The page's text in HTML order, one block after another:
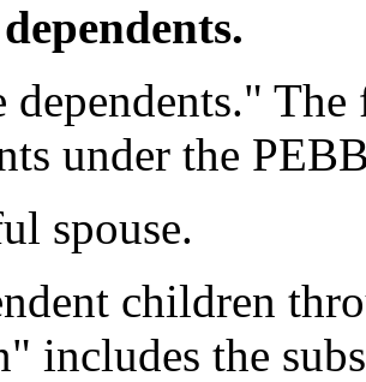
under the
spouse.
children
includes the